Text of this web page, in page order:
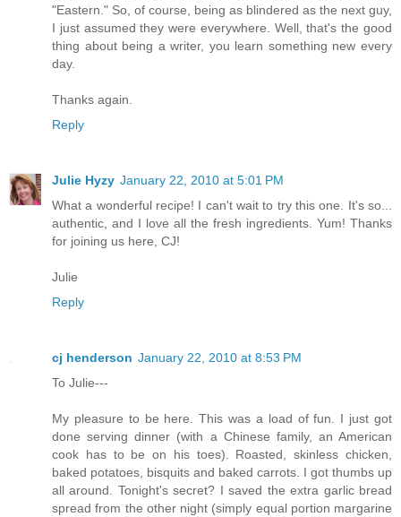
"Eastern." So, of course, being as blindered as the next guy,
I just assumed they were everywhere. Well, that's the good
thing about being a writer, you learn something new every
day.
Thanks again.
Reply
Julie Hyzy January 22, 2010 at 5:01 PM
What a wonderful recipe! I can't wait to try this one. It's so...
authentic, and I love all the fresh ingredients. Yum! Thanks
for joining us here, CJ!
Julie
Reply
cj henderson January 22, 2010 at 8:53 PM
To Julie---
My pleasure to be here. This was a load of fun. I just got
done serving dinner (with a Chinese family, an American
cook has to be on his toes). Roasted, skinless chicken,
baked potatoes, bisquits and baked carrots. I got thumbs up
all around. Tonight's secret? I saved the extra garlic bread
spread from the other night (simply equal portion margarine